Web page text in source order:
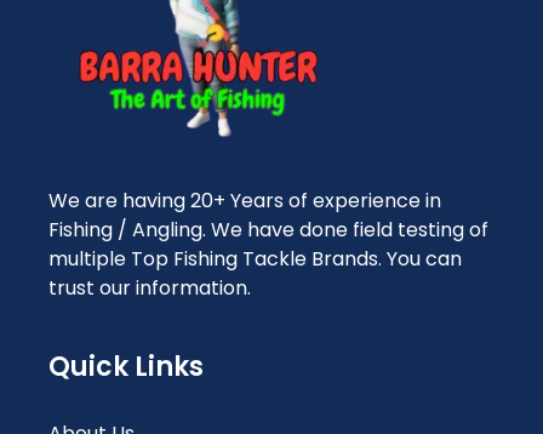
We are having 20+ Years of experience in
Fishing / Angling. We have done field testing of
multiple Top Fishing Tackle Brands. You can
trust our information.
Quick Links